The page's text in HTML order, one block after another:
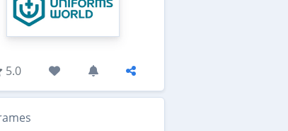
5.0